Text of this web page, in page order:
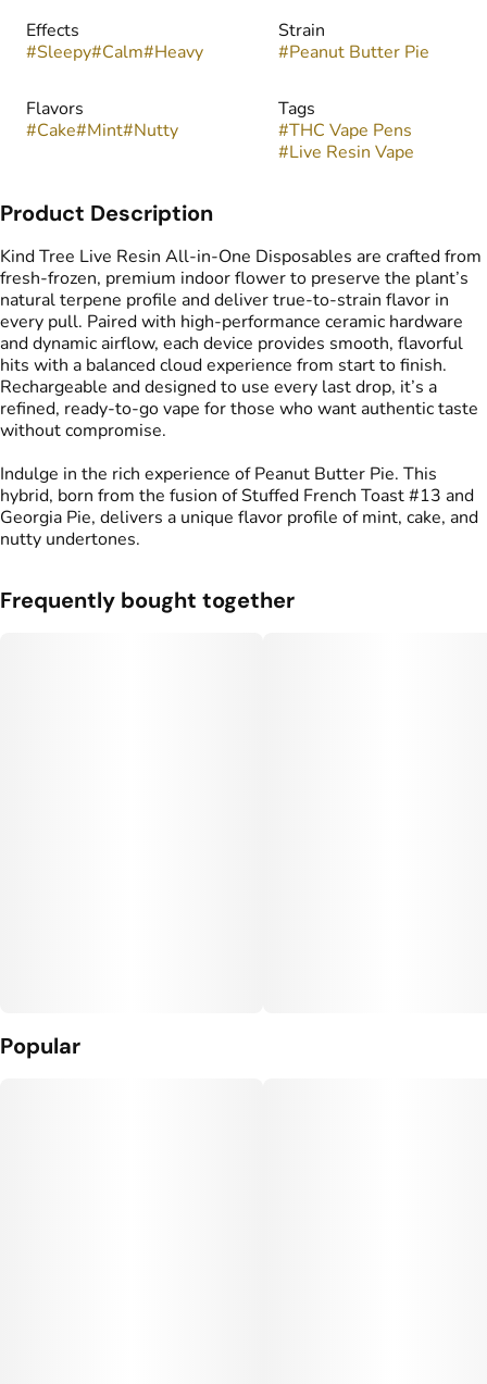
Effects
#Sleepy#Calm#Heavy
Strain
#Peanut Butter Pie
Flavors
#Cake#Mint#Nutty
Tags
#THC Vape Pens
#Live Resin Vape
Product Description
Kind Tree Live Resin All-in-One Disposables are crafted from
fresh-frozen, premium indoor flower to preserve the plant’s
natural terpene profile and deliver true-to-strain flavor in
every pull. Paired with high-performance ceramic hardware
and dynamic airflow, each device provides smooth, flavorful
hits with a balanced cloud experience from start to finish.
Rechargeable and designed to use every last drop, it’s a
refined, ready-to-go vape for those who want authentic taste
without compromise.
Indulge in the rich experience of Peanut Butter Pie. This
hybrid, born from the fusion of Stuffed French Toast #13 and
Georgia Pie, delivers a unique flavor profile of mint, cake, and
nutty undertones.
Frequently bought together
Popular